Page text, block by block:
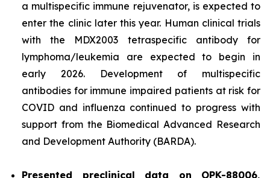
a multispecific immune rejuvenator, is expected to
enter the clinic later this year. Human clinical trials
with the MDX2003 tetraspecific antibody for
lymphoma/leukemia are expected to begin in
early 2026. Development of multispecific
antibodies for immune impaired patients at risk for
COVID and influenza continued to progress with
support from the Biomedical Advanced Research
and Development Authority (BARDA).
Presented preclinical data on OPK-88006,